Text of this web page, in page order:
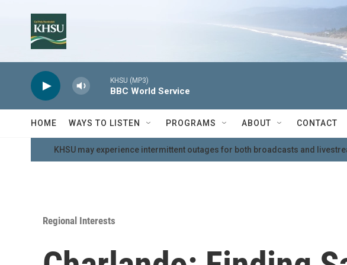
KHSU (MP3)
BBC World Service
HOME WAYS TO LISTEN PROGRAMS ABOUT CONTACT
KHSU may experience intermittent outages for both broadcasts and
Regional Interests